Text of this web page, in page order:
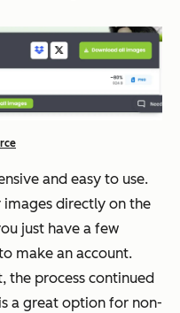
and easy to use.
images directly on the
just have a few
make an account.
the process continued
a great option for non-